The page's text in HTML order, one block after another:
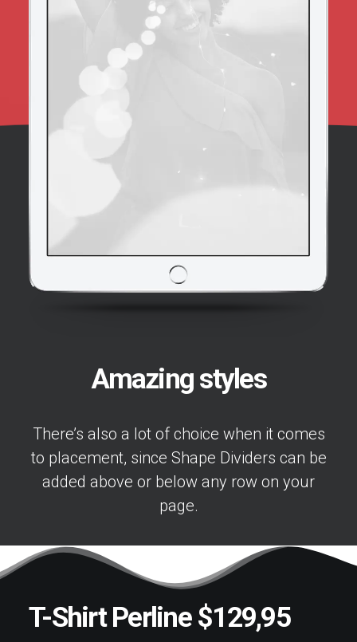
Amazing styles
There’s also a lot of choice when it comes
to placement, since Shape Dividers can be
added above or below any row on your
page.
T-Shirt Perline $129,95